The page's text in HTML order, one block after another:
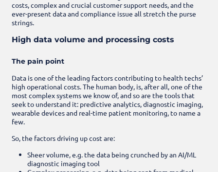
costs, complex and crucial customer support needs, and the
ever-present data and compliance issue all stretch the purse
strings.
High data volume and processing costs
The pain point
Data is one of the leading factors contributing to health techs’
high operational costs. The human body, is, after all, one of the
most complex systems we know of, and so are the tools that
seek to understand it: predictive analytics, diagnostic imaging,
wearable devices and real-time patient monitoring, to name a
few.
So, the factors driving up cost are:
Sheer volume, e.g. the data being crunched by an AI/ML
diagnostic imaging tool